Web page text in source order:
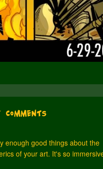
Comments
enough good things about the
of your art. It's so